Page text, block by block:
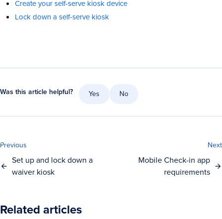
Create your self-serve kiosk device
Lock down a self-serve kiosk
Was this article helpful? Yes No
Previous
Set up and lock down a
waiver kiosk
Next
Mobile Check-in app
requirements
Related articles